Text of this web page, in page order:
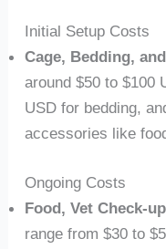
Initial Setup Costs
Cage, Bedding,
around $50 to $100
USD for bedding,
accessories like
Ongoing Costs
Food, Vet Check-
range from $30 to